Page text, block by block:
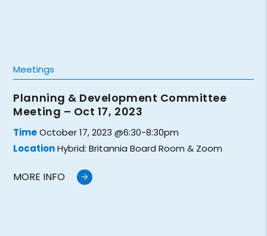
Meetings
Planning & Development Committee
Meeting – Oct 17, 2023
TimeOctober 17, 2023 @6:30-8:30pm
LocationHybrid: Britannia Board Room & Zoom
MORE INFO